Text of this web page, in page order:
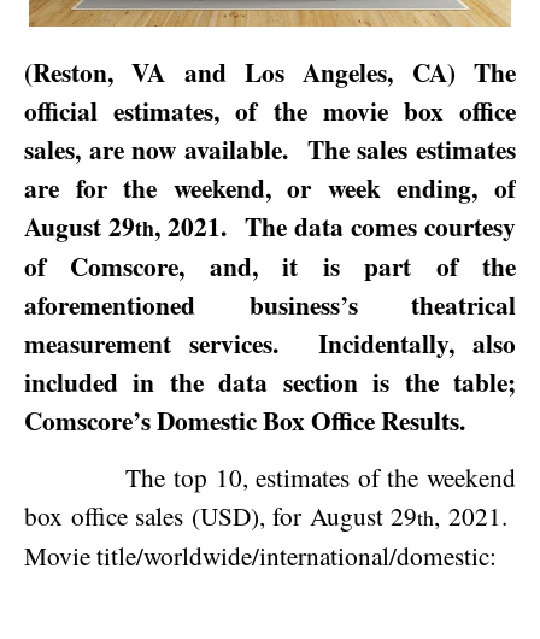
(Reston,VA andLos Angeles, CA) The
official estimates, of the movie box office
sales, are now available. The sales estimates
are for the weekend, or week ending, of
August 29th, 2021. The data comes courtesy
of Comscore, and, it is part of the
aforementioned business’s theatrical
measurement services.
Incidentally, also
included in the data section is the table;
Comscore’s Domestic Box Office Results.
The top 10, estimates of the weekend
box office sales (USD), for August 29th, 2021.
Movie title/worldwide/international/domestic: